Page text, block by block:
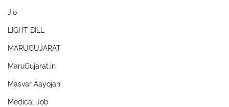
Jio
LIGHT BILL
MARUGUJARAT
MaruGujarat.in
Masvar Aayojan
Medical Job